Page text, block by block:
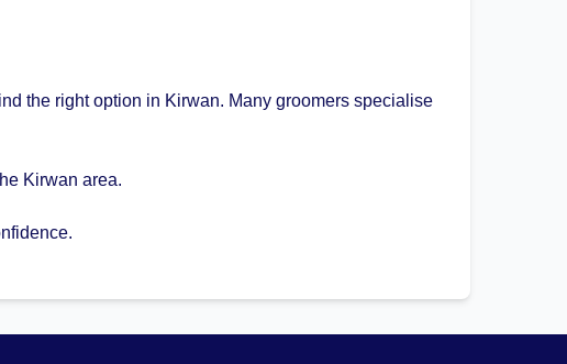
the right option in Kirwan. Many groomers specialise
Kirwan area.